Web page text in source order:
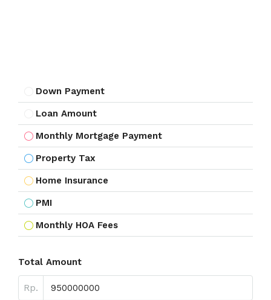
Down Payment
Loan Amount
Monthly Mortgage Payment
Property Tax
Home Insurance
PMI
Monthly HOA Fees
Total Amount
Rp.